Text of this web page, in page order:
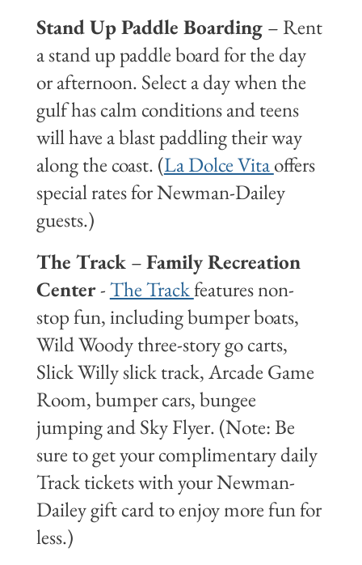
Stand Up Paddle Boarding – Rent
a stand up paddle board for the day
or afternoon. Select a day when the
gulf has calm conditions and teens
will have a blast paddling their way
along the coast. (La Dolce Vitaoffers
special rates for Newman-Dailey
guests.)
The Track –Family Recreation
Center-The Trackfeatures non-
stop fun, including bumper boats,
Wild Woody three-story go carts,
Slick Willy slick track, Arcade Game
Room, bumper cars, bungee
jumping and Sky Flyer. (Note: Be
sure to get your complimentary daily
Track tickets with your Newman-
Dailey gift card to enjoy more fun for
less.)